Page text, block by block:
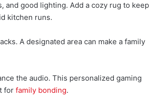
and good lighting. Add a cozy rug to keep
kitchen runs.
A designated area can make a family
the audio. This personalized gaming
for family bonding.